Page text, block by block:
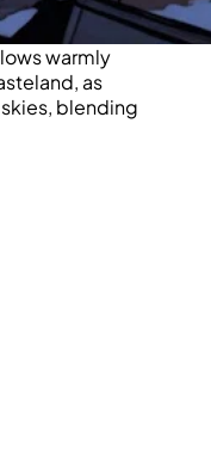
warmly
as
blending